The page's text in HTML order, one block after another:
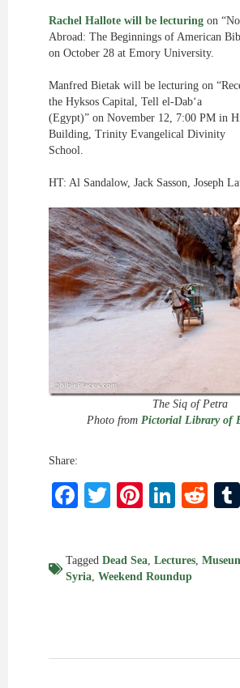
Rachel Hallote will be lecturing on
Abroad: The Beginnings of American
on October 28 at Emory University.
Manfred Bietak will be lecturing on
the Hyksos Capital, Tell el-Dab‘a
(Egypt)” on November 12, 7:00 PM in
Building, Trinity Evangelical Divinity
School.
HT: Al Sandalow, Jack Sasson, Joseph
The Siq of Petra
Photo from Pictorial Library of
Share:
Facebook
Twitter
Pinterest
Tagged Dead Sea Lectures
Syria Weekend Roundup